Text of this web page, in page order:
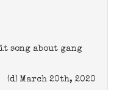
song about gang
(d) March 20th, 2020